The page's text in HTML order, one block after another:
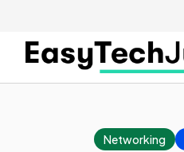
Networking